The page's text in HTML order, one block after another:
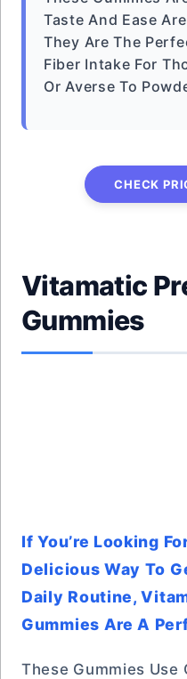
Taste And Ease
They Are The
Fiber Intake For
Or Averse To
CHECK
Vitamatic
Gummies
If You’re Looking
Delicious Way To
Daily Routine,
Gummies Are A
These Gummies Use